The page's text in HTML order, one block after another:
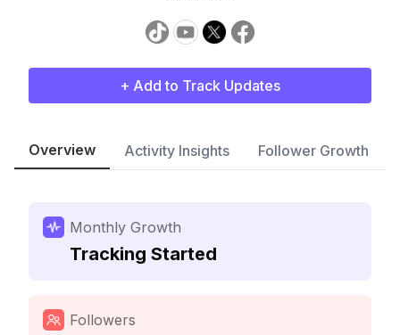
+ Add to Track Updates
Overview Activity Insights Follower Growth
Monthly Growth
Tracking Started
Followers